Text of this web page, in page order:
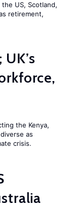
US, Scotland,
retirement,
the Kenya,
as
crisis.